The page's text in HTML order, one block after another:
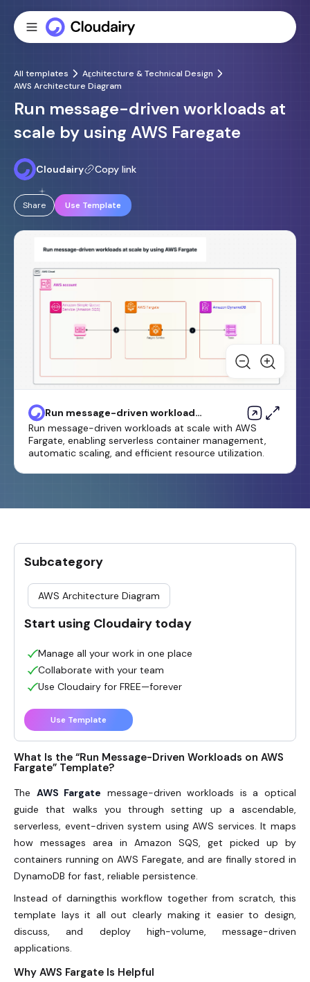
All templates
Architecture & Technical Design
AWS Architecture Diagram
Run message-driven workloads at
scale by using AWS Faregate
Cloudairy Copy link
Share Use Template
Run message-driven workloads
at scale by using AWS Faregate
Run message-driven workloads at scale with AWS
Fargate, enabling serverless container management,
automatic scaling, and efficient resource utilization.
What Is the “Run Message-Driven Workloads on AWS
Fargate” Template?
The AWS Fargate message-driven workloads is a optical
guide that walks you through setting up a ascendable,
serverless, event-driven system using AWS services. It maps
how messages area in Amazon SQS, get picked up by
containers running on AWS Faregate, and are finally stored in
DynamoDB for fast, reliable persistence.
Instead of darningthis workflow together from scratch, this
template lays it all out clearly making it easier to design,
discuss, and deploy high-volume, message-driven
applications.
Why AWS Fargate Is Helpful
Subcategory
AWS Architecture Diagram
Start using Cloudairy today
Manage all your work in one place
Collaborate with your team
Use Cloudairy for FREE—forever
Use Template